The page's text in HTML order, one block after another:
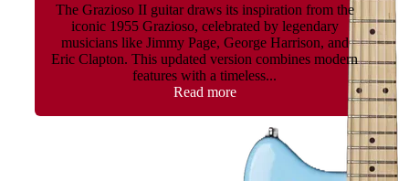
The Grazioso II guitar draws its inspiration from the
iconic 1955 Grazioso, celebrated by legendary
musicians like Jimmy Page, George Harrison, and
Eric Clapton. This updated version combines modern
features with a timeless...
Read more